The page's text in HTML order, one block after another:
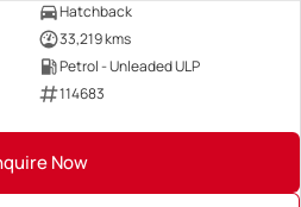
Hatchback
33,219 kms
Petrol - Unleaded ULP
114683
Now